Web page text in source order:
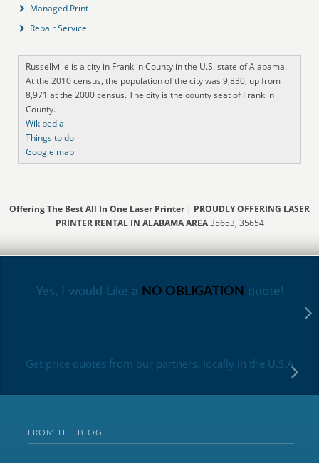
Managed Print
Repair Service
Russellville is a city in Franklin County in the U.S. state of Alabama.
At the 2010 census, the population of the city was 9,830, up from
8,971 at the 2000 census. The city is the county seat of Franklin
County.
Wikipedia
Things to do
Google map
Offering The Best All In One Laser Printer| PROUDLY OFFERING LASER
PRINTER RENTAL IN ALABAMA AREA35653, 35654
Yes, I would Like a NO OBLIGATION quote!
Get price quotes from our partners, locally in the U.S.A
FROM THE BLOG